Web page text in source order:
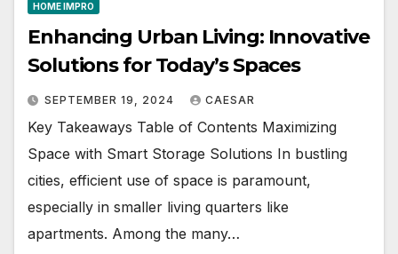
HOME IMPRO
Enhancing Urban Living: Innovative
Solutions for Today’s Spaces
SEPTEMBER 19, 2024 CAESAR
Key Takeaways Table of Contents Maximizing
Space with Smart Storage Solutions In bustling
cities, efficient use of space is paramount,
especially in smaller living quarters like
apartments. Among the many…